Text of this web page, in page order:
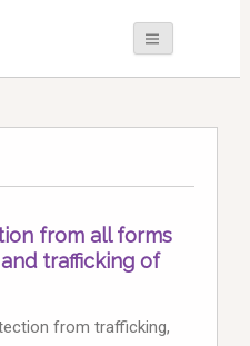
from all forms
trafficking of
from trafficking,